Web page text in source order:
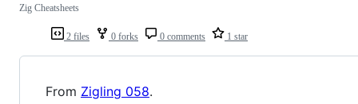
2 files 0 forks 0 comments 1 star
Zig Cheatsheets
From Zigling 058.